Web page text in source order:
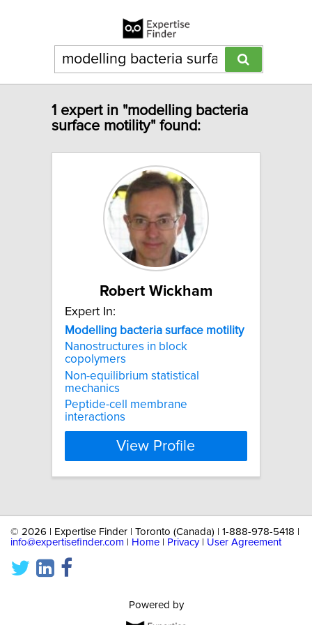
1 expert in "modelling bacteria
surface motility" found:
Robert Wickham
Expert In:
Modelling bacteria surface motility
Nanostructures in block
copolymers
Non-equilibrium statistical
mechanics
Peptide-cell membrane
interactions
View Profile
© 2026 | Expertise Finder | Toronto (Canada) | 1-888-978-5418 |
info@expertisefinder.com
Home Privacy| User Agreement
Powered by